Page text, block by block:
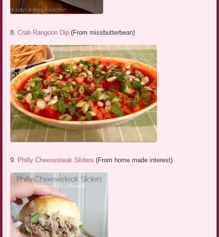
8.Crab Rangoon Dip (From missbutterbean)
9. Philly Cheesesteak Sliders (From home made interest)